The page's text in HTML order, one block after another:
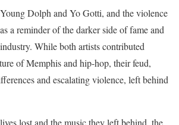
Dolph and Yo Gotti, and the violence
a reminder of the darker side of fame and
While both artists contributed
of Memphis and hip-hop, their feud,
and escalating violence, left behind
lost and the music they left behind, the